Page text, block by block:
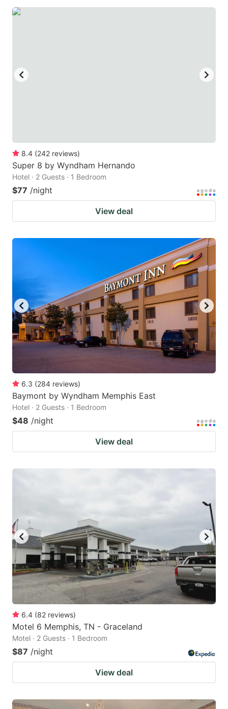
8.4 (242 reviews)
Super 8 by Wyndham Hernando
Hotel · 2 Guests · 1 Bedroom
$77 /night
View deal
6.3 (284 reviews)
Baymont by Wyndham Memphis East
Hotel · 2 Guests · 1 Bedroom
$48 /night
View deal
6.4 (82 reviews)
Motel 6 Memphis, TN - Graceland
Motel · 2 Guests · 1 Bedroom
$87 /night
View deal